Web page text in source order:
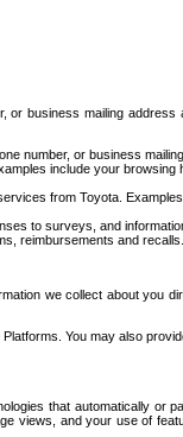
business mailing
number, or business
include your
from Toyota.
to surveys, and
reimbursements and recalls.
we collect about you
You may also
that automatically or
views, and your use of